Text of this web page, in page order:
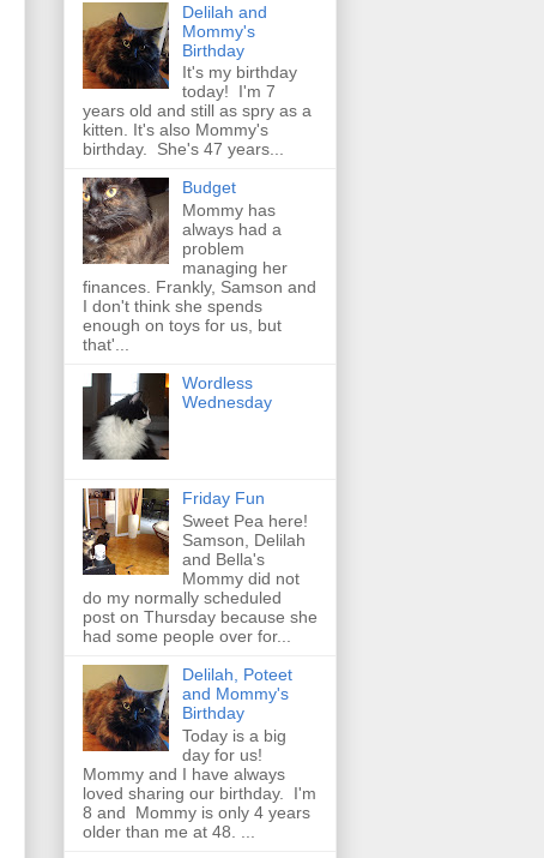
Delilah and
Mommy's
Birthday
It's my birthday
today! I'm 7
years old and still as spry as a
kitten. It's also Mommy's
birthday. She's 47 years...
Budget
Mommy has
always had a
problem
managing her
finances. Frankly, Samson and
I don't think she spends
enough on toys for us, but
that'...
Wordless
Wednesday
Friday Fun
Sweet Pea here!
Samson, Delilah
and Bella's
Mommy did not
do my normally scheduled
post on Thursday because she
had some people over for...
Delilah, Poteet
and Mommy's
Birthday
Today is a big
day for us!
Mommy and I have always
loved sharing our birthday. I'm
8 and Mommy is only 4 years
older than me at 48. ...